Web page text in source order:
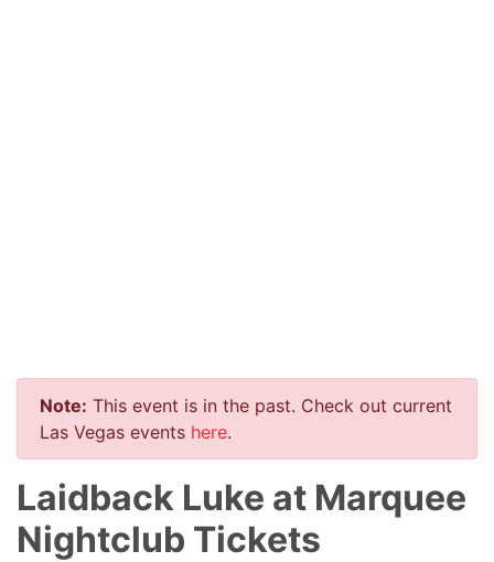
Note: This event is in the past. Check out current
Las Vegas events here.
Laidback Luke at Marquee
Nightclub Tickets